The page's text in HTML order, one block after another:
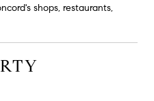
shops, restaurants,